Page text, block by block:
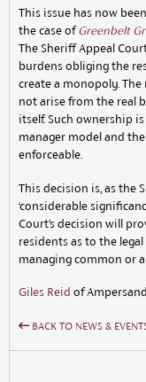
This issue has now
the case ofGreenbelt
The Sheriff Appeal
burdens obliging the
create a monopoly.
not arise from the real
itself. Such ownership
manager model and
enforceable.
This decision is, as the
‘considerable
Court’s decision will
residents as to the
managing common or
Giles Reid of
BACK TO NEWS &